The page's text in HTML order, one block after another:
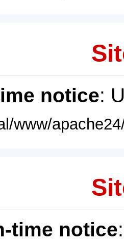
notice:
www/
time notice